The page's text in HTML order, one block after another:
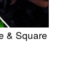
& Square